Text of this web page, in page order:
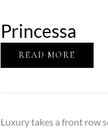
Princessa
READ MORE
Luxury takes a front row